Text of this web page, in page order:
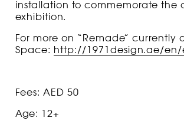
installation to commemorate the
exhibition.
For more on “ Remade” currently
Space: http://1971design.ae/
Fees: AED 50
Age: 12+